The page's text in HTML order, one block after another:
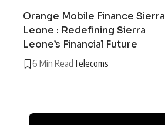
Orange Mobile Finance Sierra
Leone : Redefining Sierra
Leone’s Financial Future
6 Min ReadTelecoms